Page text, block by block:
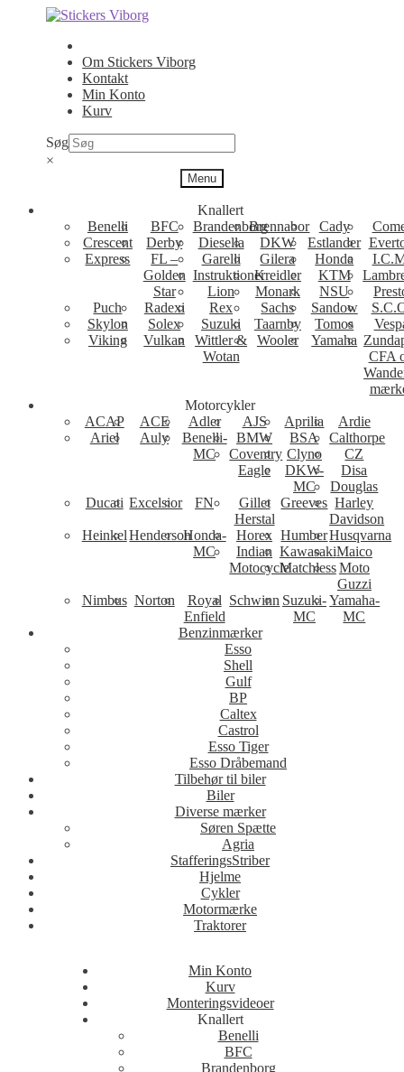
Spring
navigation
Spring
indhold
Om Stickers Viborg
Kontakt
Min Konto
Kurv
Søg
×
Menu
Knallert
Benelli
BFC BrandenborgBrennabor Cady
Crescent
Derby Diesella DKW Estlander
Express
FL –
Golden
Star
Garelli Gilera Honda
InstruktionerKreidler KTM
Lion
Monark NSU
Puch
Radexi Rex Sachs Sandow
Skylon
Solex Suzuki Taarnby Tomos
Viking
Vulkan
Wittler &
Wotan
Wooler Yamaha
CFA
Motorcykler
ACAP
ACE Adler AJS Aprilia
Ardie
Ariel
Auly
Benelli-
MC
BMW BSA
Calthorpe
Coventry
Eagle
Clyno
CZ
DKW-
MC
Disa
Douglas
Ducati Excelsior FN
Gillet
Herstal
Greeves Harley
Davidson
Heinkel HendersonHonda-
MC
Horex HumberHusqvarna
Indian
Motocycle
KawasakiMaico
MatchlessMoto
Guzzi
Nimbus Norton
Royal
Enfield
Schwinn Suzuki-
MC
Yamaha-
MC
Benzinmærker
Esso
Shell
Gulf
BP
Caltex
Castrol
Esso Tiger
Esso Dråbemand
Tilbehør til biler
Biler
Diverse mærker
Søren Spætte
Agria
StafferingsStriber
Hjelme
Cykler
Motormærke
Traktorer
Min Konto
Kurv
Monteringsvideoer
Knallert
Benelli
BFC
Brandenborg